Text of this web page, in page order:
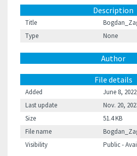
Description
Title
Type
None
Author
File details
Added
June 8,
Last update
Nov. 20,
Size
51.4 KB
File name
Visibility
Public -